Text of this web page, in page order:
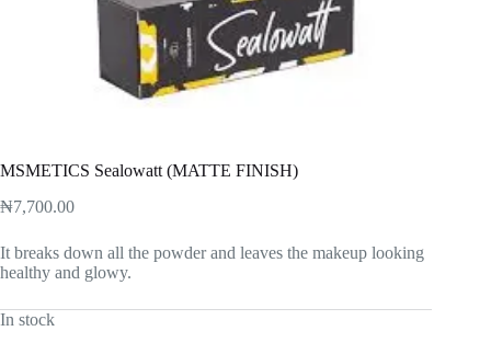
MSMETICS Sealowatt (MATTE FINISH)
₦7,700.00
It breaks down all the powder and leaves the makeup looking
healthy and glowy.
In stock